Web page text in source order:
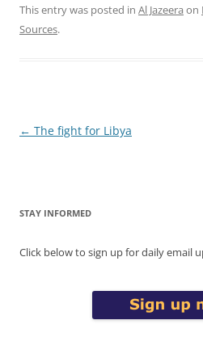
This entry was posted in Al Jazeera on
Sources.
Post
← The fight for Libya
STAY INFORMED
Click below to sign up for daily email